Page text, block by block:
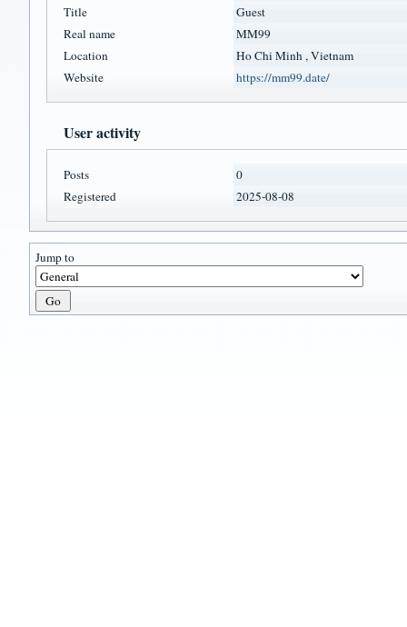
Title
Guest
Real name
MM99
Location
Ho Chi Minh , Vietnam
Website
https://mm99.date/
User activity
Posts
0
Registered
2025-08-08
Jump to